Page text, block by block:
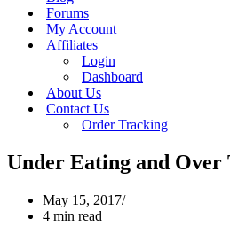
Forums
My Account
Affiliates
Login
Dashboard
About Us
Contact Us
Order Tracking
Under Eating and Over
May 15, 2017
4 min read